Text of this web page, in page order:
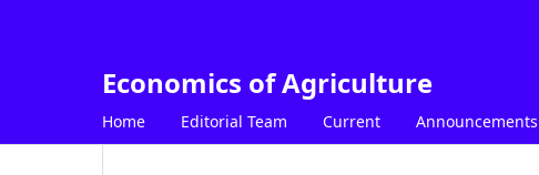
Economics of Agriculture
Home Editorial Team Current Announcements